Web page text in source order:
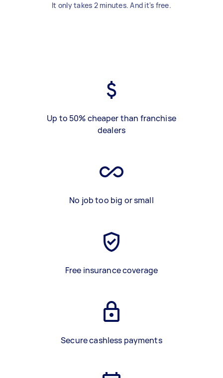
It only takes 2 minutes. And it's free.
Up to 50% cheaper than franchise
dealers
No job too big or small
Free insurance coverage
Secure cashless payments